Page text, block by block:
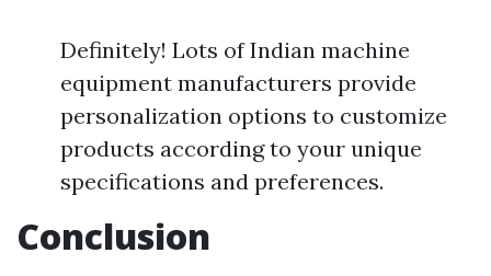
Definitely! Lots of Indian machine
equipment manufacturers provide
personalization options to customize
products according to your unique
specifications and preferences.
Conclusion